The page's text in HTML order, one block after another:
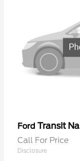
Ford Transit Na
Call For Price
Disclosure